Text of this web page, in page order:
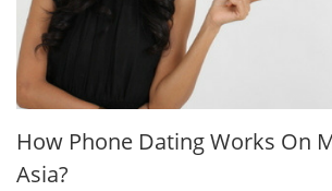
How Phone Dating Works On
Asia?